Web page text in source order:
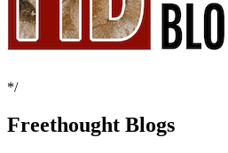
*/
Freethought Blogs